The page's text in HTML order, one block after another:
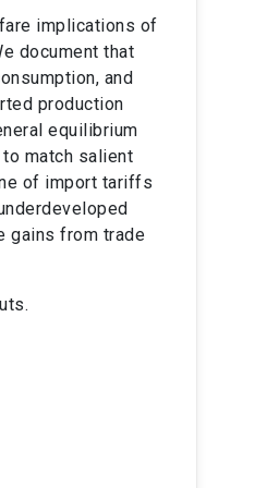
implications of
document that
and
production
equilibrium
match salient
of import tariffs
gains from trade